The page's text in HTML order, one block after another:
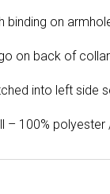
binding on
on back of collar
into left side
– 100%